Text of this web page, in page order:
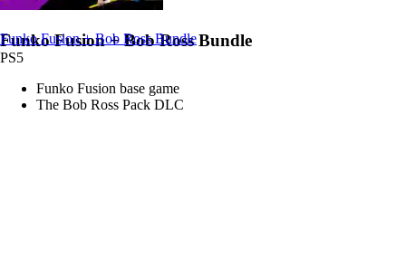
Funko Fusion + Bob Ross Bundle
Funko Fusion + Bob Ross Bundle
PS5
Funko Fusion base game
The Bob Ross Pack DLC